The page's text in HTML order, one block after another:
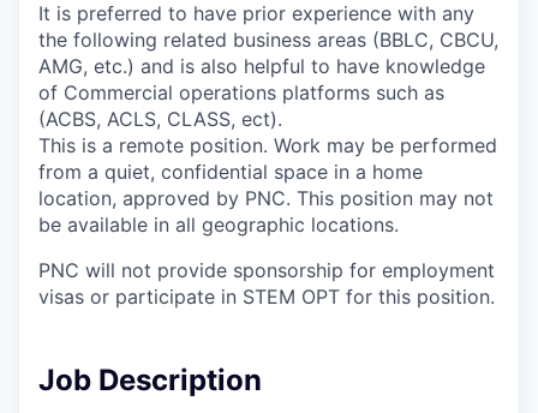
It is preferred to have prior experience with any
the following related business areas (BBLC, CBCU,
AMG, etc.) and is also helpful to have knowledge
of Commercial operations platforms such as
(ACBS, ACLS, CLASS, ect).
This is a remote position. Work may be performed
from a quiet, confidential space in a home
location, approved by PNC. This position may not
be available in all geographic locations.
PNC will not provide sponsorship for employment
visas or participate in STEM OPT for this position.
Job Description